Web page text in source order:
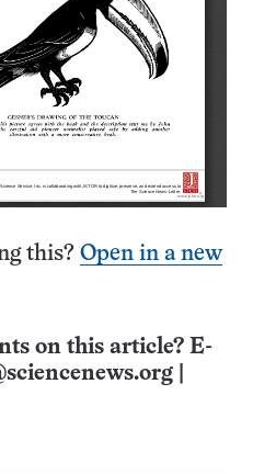
this? Open in a new
on this article? E-